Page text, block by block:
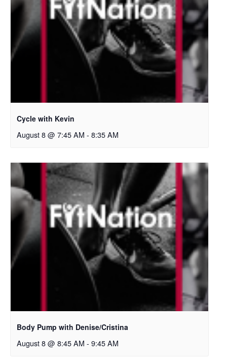
Cycle with Kevin
August 8 @ 7:45 AM - 8:35 AM
Body Pump with Denise/Cristina
August 8 @ 8:45 AM - 9:45 AM